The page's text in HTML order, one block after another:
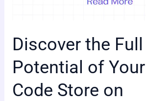
Discover the Full
Potential of
Code Store on